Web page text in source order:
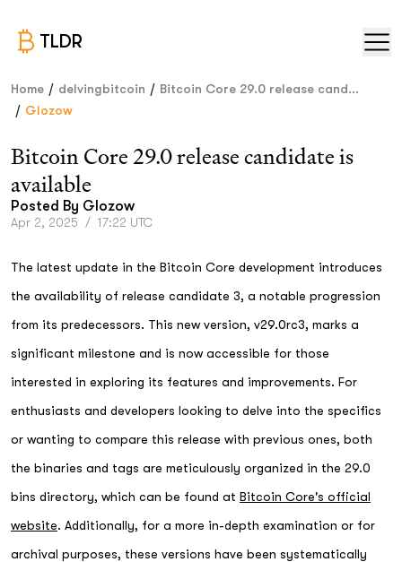
TLDR
Home / delvingbitcoin / Bitcoin Core 29.0 release cand...
/ Glozow
Bitcoin Core 29.0 release candidate is
available
Posted By Glozow
Apr 2, 2025 / 17:22 UTC
The latest update in the Bitcoin Core development introduces
the availability of release candidate 3, a notable progression
from its predecessors. This new version, v29.0rc3, marks a
significant milestone and is now accessible for those
interested in exploring its features and improvements. For
enthusiasts and developers looking to delve into the specifics
or wanting to compare this release with previous ones, both
the binaries and tags are meticulously organized in the 29.0
bins directory, which can be found at Bitcoin Core's official
website. Additionally, for a more in-depth examination or for
archival purposes, these versions have been systematically